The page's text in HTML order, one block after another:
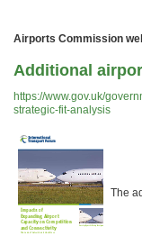
Airports Commission
Additional
https://www.gov.uk/
strategic-fit-analysis
The